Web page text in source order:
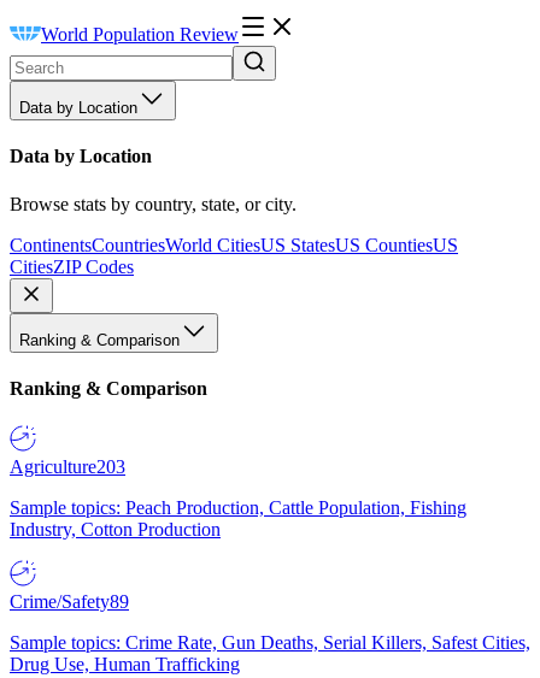
World Population Review
Data by Location
Data by Location
Browse stats by country, state, or city.
ContinentsCountriesWorld CitiesUS StatesUS CountiesUS
CitiesZIP Codes
Ranking & Comparison
Ranking & Comparison
Agriculture203
Sample topics: Peach Production, Cattle Population, Fishing
Industry, Cotton Production
Crime/Safety89
Sample topics: Crime Rate, Gun Deaths, Serial Killers, Safest Cities,
Drug Use, Human Trafficking